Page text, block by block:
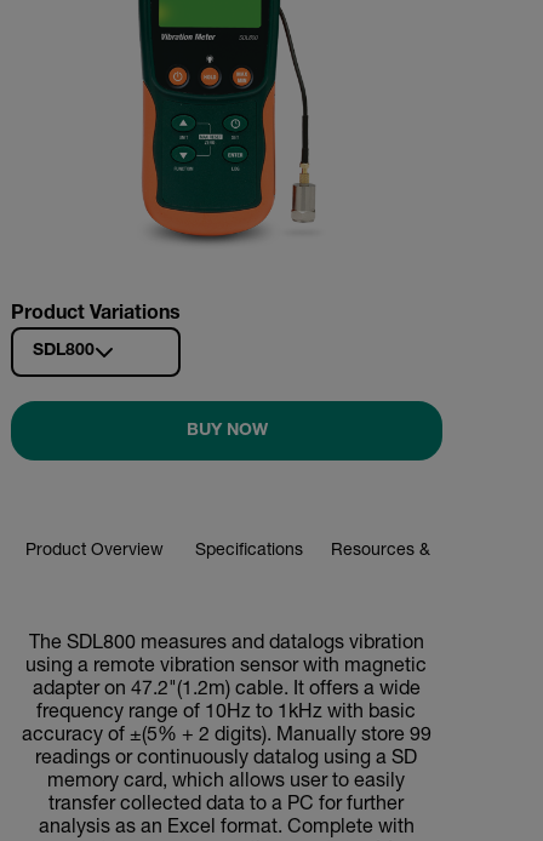
Product Variations
SDL800
BUY NOW
Product Overview Specifications Resources & Support
The SDL800 measures and datalogs vibration
using a remote vibration sensor with magnetic
adapter on 47.2"(1.2m) cable. It offers a wide
frequency range of 10Hz to 1kHz with basic
accuracy of ±(5% + 2 digits). Manually store 99
readings or continuously datalog using a SD
memory card, which allows user to easily
transfer collected data to a PC for further
analysis as an Excel format. Complete with